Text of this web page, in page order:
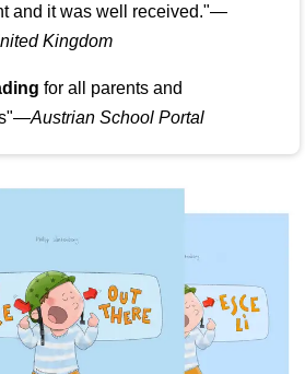
and it was well received."—
Kingdom
for all parents and
"—Austrian School Portal